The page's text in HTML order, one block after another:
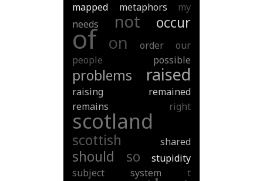
mapped
metaphors
my
needs
not occur
of on order
our
people
possible
problems raised
raising
remained
remains
right
scotland
scottish shared
should so
stupidity
subject
system
t